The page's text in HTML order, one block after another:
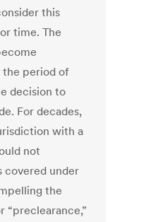
this
time. The
period of
decision to
For decades,
with a
not
covered under
the